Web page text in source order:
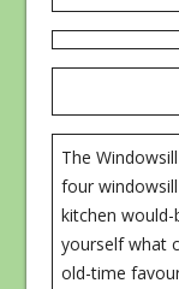
The
four
kitchen would-
yourself what
old-time